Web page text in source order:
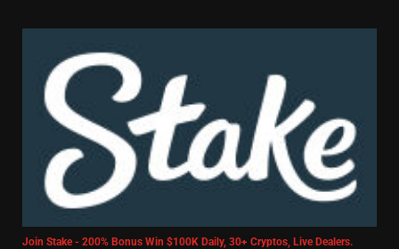
Join Stake - 200% Bonus Win $100K Daily, 30+ Cryptos, Live Dealers.